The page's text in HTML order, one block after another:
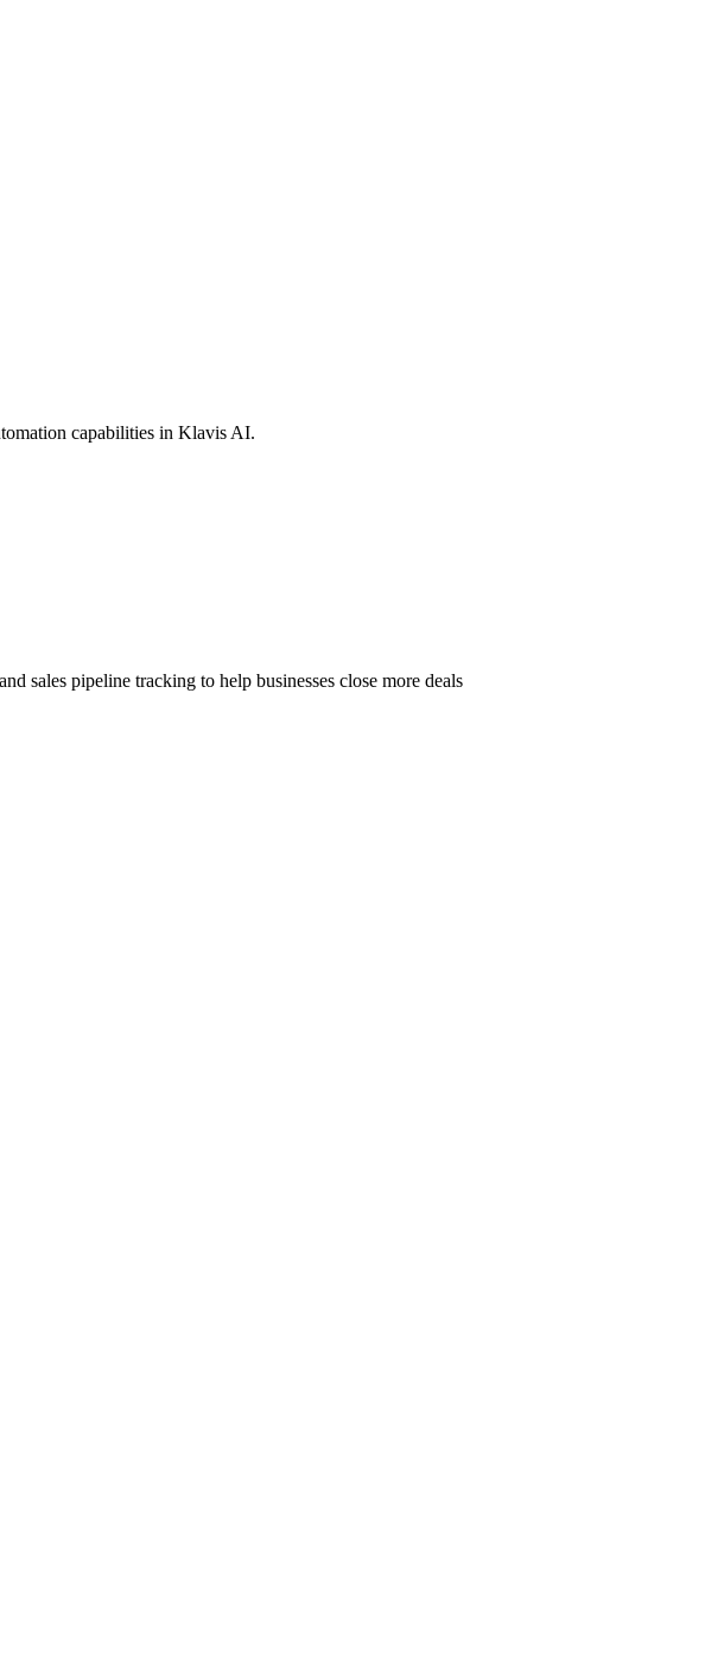
capabilities in Klavis AI.
sales pipeline tracking to help businesses close more deals